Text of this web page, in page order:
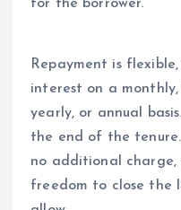
for the borrower.
Repayment is
interest on a
yearly, or annual
the end of the
no additional charge,
freedom to close the